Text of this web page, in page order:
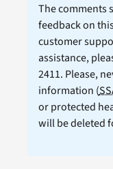
The comments
feedback on
customer
assistance,
2411. Please,
information (
or protected
will be deleted